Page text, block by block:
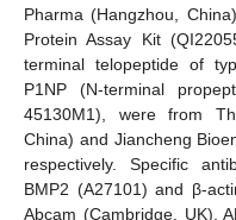
Pharma (Hangzhou,
Protein Assay Kit
terminal telopeptide of
P1NP (N-terminal
45130M1), were from
China) and Jiancheng
respectively. Specific
BMP2 (A27101) and β-
Abcam (Cambridge, UK),